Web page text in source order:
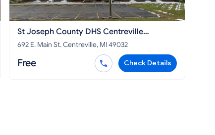
St Joseph County DHS Centreville
Michigan
692 E. Main St. Centreville, MI 49032
Free Check Details